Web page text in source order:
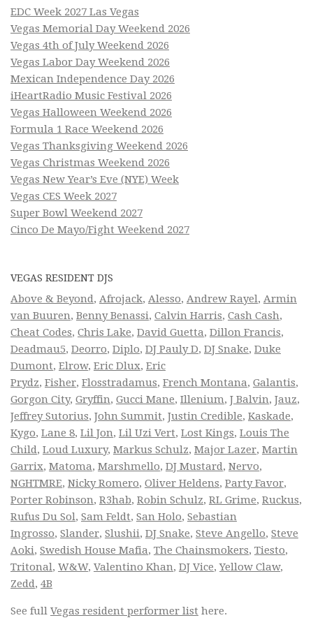
EDC Week 2027 Las Vegas
Vegas Memorial Day Weekend 2026
Vegas 4th of July Weekend 2026
Vegas Labor Day Weekend 2026
Mexican Independence Day 2026
iHeartRadio Music Festival 2026
Vegas Halloween Weekend 2026
Formula 1 Race Weekend 2026
Vegas Thanksgiving Weekend 2026
Vegas Christmas Weekend 2026
Vegas New Year’s Eve (NYE) Week
Vegas CES Week 2027
Super Bowl Weekend 2027
Cinco De Mayo/Fight Weekend 2027
VEGAS RESIDENT DJS
Above & Beyond, Afrojack, Alesso, Andrew Rayel, Armin
van Buuren, Benny Benassi, Calvin Harris, Cash Cash,
Cheat Codes, Chris Lake, David Guetta, Dillon Francis,
Deadmau5, Deorro, Diplo, DJ Pauly D, DJ Snake, Duke
Dumont, Elrow, Eric Dlux, Eric
Prydz, Fisher, Flosstradamus, French Montana, Galantis,
Gorgon City, Gryffin, Gucci Mane, Illenium, J Balvin, Jauz,
Jeffrey Sutorius, John Summit, Justin Credible, Kaskade,
Kygo, Lane 8, Lil Jon, Lil Uzi Vert, Lost Kings, Louis The
Child, Loud Luxury, Markus Schulz, Major Lazer, Martin
Garrix, Matoma, Marshmello, DJ Mustard, Nervo,
NGHTMRE, Nicky Romero, Oliver Heldens, Party Favor,
Porter Robinson, R3hab, Robin Schulz, RL Grime, Ruckus,
Rufus Du Sol, Sam Feldt, San Holo, Sebastian
Ingrosso, Slander, Slushii, DJ Snake, Steve Angello, Steve
Aoki, Swedish House Mafia, The Chainsmokers, Tiesto,
Tritonal, W&W, Valentino Khan, DJ Vice,Yellow Claw,
Zedd, 4B
See full Vegas resident performer list here.